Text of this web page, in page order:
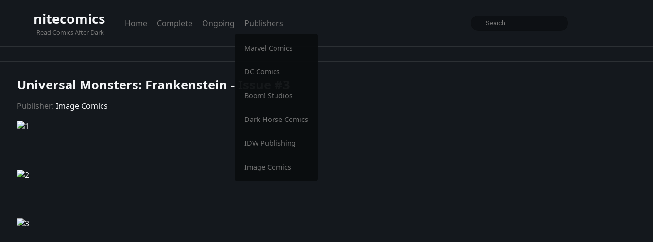
nitecomics
Read Comics After Dark
Home Complete Ongoing Publishers
Marvel Comics
DC Comics
Boom! Studios
Dark Horse Comics
IDW Publishing
Image Comics
Universal Monsters: Frankenstein - Issue #3
Publisher: Image Comics